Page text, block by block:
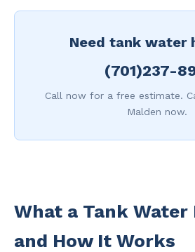
Need tank water
(701)237-
Call now for a free estimate.
Malden now.
What a Tank Water
and How It Works